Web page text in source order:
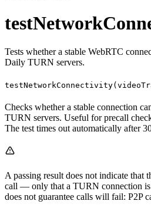
Tests whether a stable WebRTC
Daily TURN servers.
Checks whether a stable connection
TURN servers. Useful for precall
The test times out automatically after
A passing result does not indicate that
call — only that a TURN connection
does not guarantee calls will fail: P2P